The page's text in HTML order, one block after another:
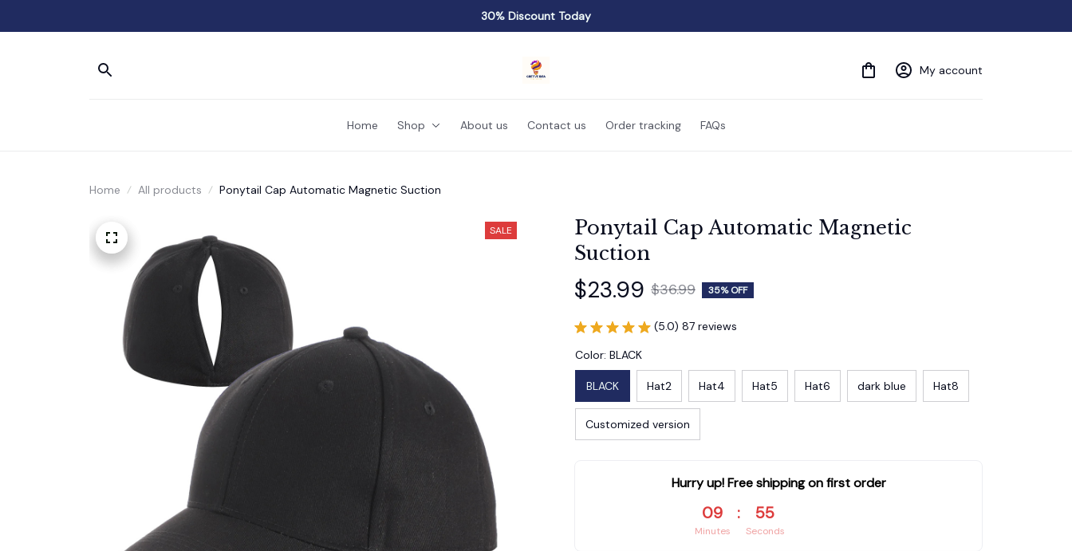
30% Discount Today
My account
Home Shop About us Contact us Order tracking FAQs
Home All products Ponytail Cap Automatic Magnetic Suction
SALE
Ponytail Cap Automatic Magnetic
Suction
$23.99 $36.99 35% OFF
(5.0) 87 reviews
Color: BLACK
BLACK Hat2 Hat4 Hat5 Hat6 dark blue Hat8
Customized version
Hurry up! Free shipping on first order
09
Minutes
: 53
Seconds